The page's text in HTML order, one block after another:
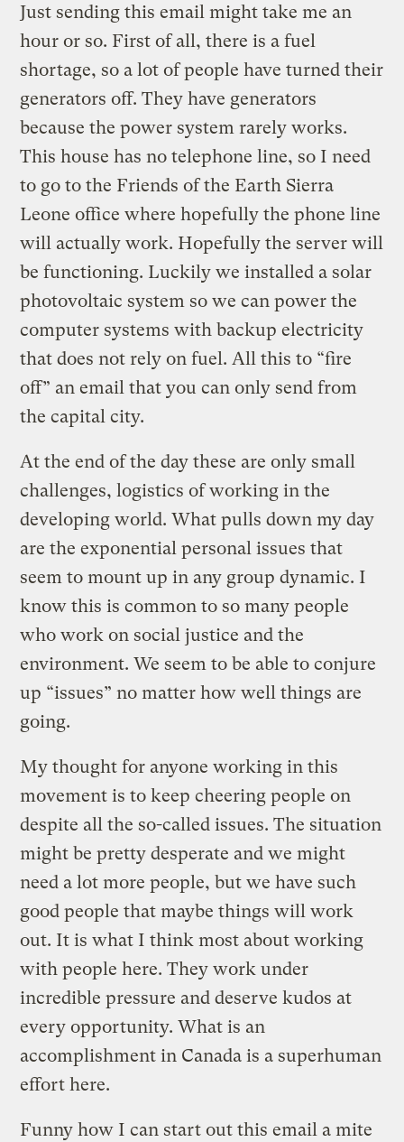
Just sending this email might take me an
hour or so. First of all, there is a fuel
shortage, so a lot of people have turned their
generators off. They have generators
because the power system rarely works.
This house has no telephone line, so I need
to go to the Friends of the Earth Sierra
Leone office where hopefully the phone line
will actually work. Hopefully the server will
be functioning. Luckily we installed a solar
photovoltaic system so we can power the
computer systems with backup electricity
that does not rely on fuel. All this to “fire
off” an email that you can only send from
the capital city.
At the end of the day these are only small
challenges, logistics of working in the
developing world. What pulls down my day
are the exponential personal issues that
seem to mount up in any group dynamic. I
know this is common to so many people
who work on social justice and the
environment. We seem to be able to conjure
up “issues” no matter how well things are
going.
My thought for anyone working in this
movement is to keep cheering people on
despite all the so-called issues. The situation
might be pretty desperate and we might
need a lot more people, but we have such
good people that maybe things will work
out. It is what I think most about working
with people here. They work under
incredible pressure and deserve kudos at
every opportunity. What is an
accomplishment in Canada is a superhuman
effort here.
Funny how I can start out this email a mite